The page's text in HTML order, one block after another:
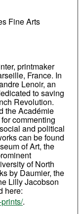
Fine Arts
printmaker
France. In
Lenoir, an
to saving
Revolution.
the Académie
commenting
and political
can be found
of Art, the
of North
by Daumier, the
Lilly Jacobson
here:
.